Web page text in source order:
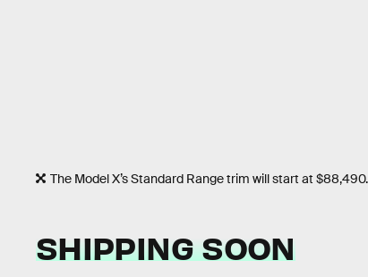
The Model X’s Standard Range trim will start at $88,490.
SHIPPING SOON